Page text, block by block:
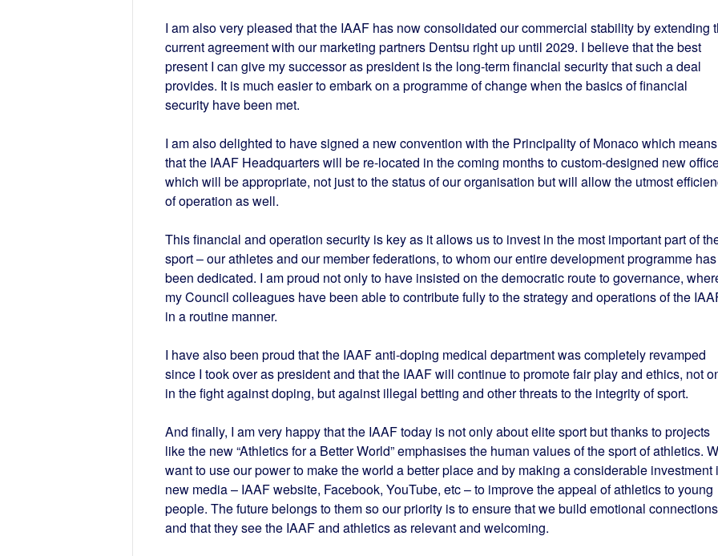
I am also very pleased that the IAAF has now consolidated our commercial stability by extending
current agreement with our marketing partners Dentsu right up until 2029. I believe that the best
present I can give my successor as president is the long-term financial security that such a deal
provides. It is much easier to embark on a programme of change when the basics of financial
security have been met.
I am also delighted to have signed a new convention with the Principality of Monaco which means
that the IAAF Headquarters will be re-located in the coming months to custom-designed new
which will be appropriate, not just to the status of our organisation but will allow the utmost
of operation as well.
This financial and operation security is key as it allows us to invest in the most important part of
sport – our athletes and our member federations, to whom our entire development programme has
been dedicated. I am proud not only to have insisted on the democratic route to governance,
my Council colleagues have been able to contribute fully to the strategy and operations of the
in a routine manner.
I have also been proud that the IAAF anti-doping medical department was completely revamped
since I took over as president and that the IAAF will continue to promote fair play and ethics, not
in the fight against doping, but against illegal betting and other threats to the integrity of sport.
And finally, I am very happy that the IAAF today is not only about elite sport but thanks to projects
like the new “Athletics for a Better World” emphasises the human values of the sport of athletics.
want to use our power to make the world a better place and by making a considerable investment
new media – IAAF website, Facebook, YouTube, etc – to improve the appeal of athletics to young
people. The future belongs to them so our priority is to ensure that we build emotional connections
and that they see the IAAF and athletics as relevant and welcoming.